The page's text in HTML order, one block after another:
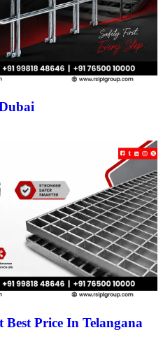
Price In Telangana